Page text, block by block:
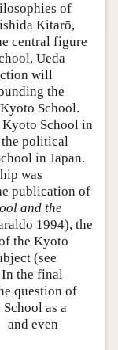
of
Kitarō,
central figure
Ueda
will
the
School.
School in
the political
in Japan.
was
publication of
and the
1994), the
the Kyoto
(see
In the final
question of
as a
even